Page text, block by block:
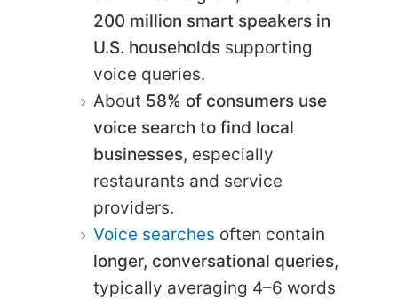
200 million smart speakers in
U.S. households supporting
voice queries.
About 58% of consumers use
voice search to find local
businesses, especially
restaurants and service
providers.
Voice searches often contain
longer, conversational queries,
typically averaging 4–6 words